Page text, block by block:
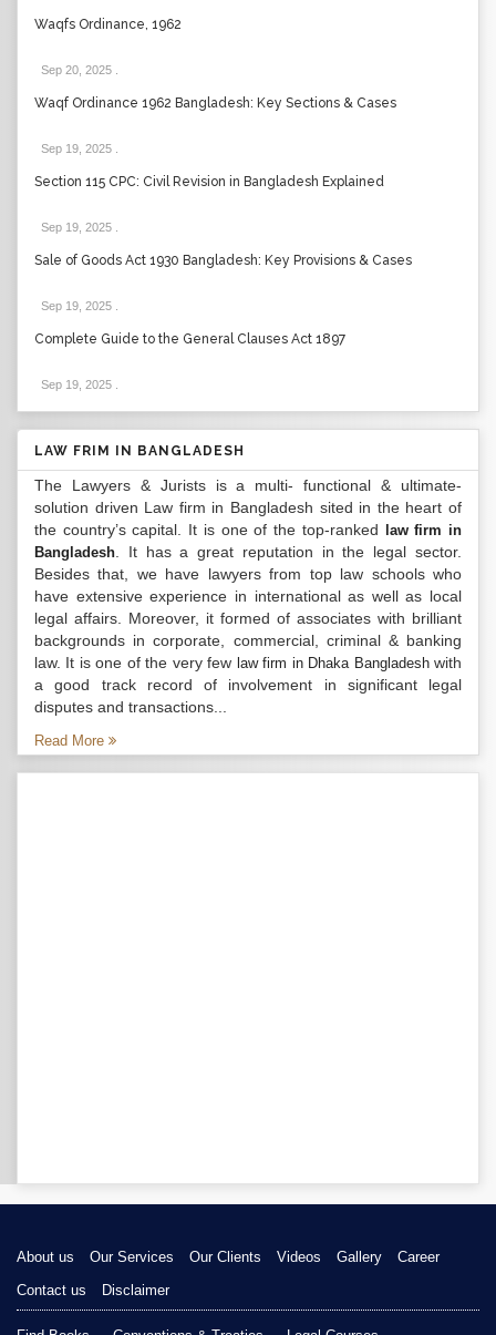
Waqfs Ordinance, 1962
Sep 20, 2025
Waqf Ordinance 1962 Bangladesh: Key Sections & Cases
Sep 19, 2025
Section 115 CPC: Civil Revision in Bangladesh Explained
Sep 19, 2025
Sale of Goods Act 1930 Bangladesh: Key Provisions & Cases
Sep 19, 2025
Complete Guide to the General Clauses Act 1897
Sep 19, 2025
LAW FRIM IN BANGLADESH
The Lawyers & Jurists is a multi- functional & ultimate-
solution driven Law firm in Bangladesh sited in the heart of
the country’s capital. It is one of the top-ranked
law firm in
Bangladesh . It has a great reputation in the legal sector.
Besides that, we have lawyers from top law schools who
have extensive experience in international as well as local
legal affairs. Moreover, it formed of associates with brilliant
backgrounds in corporate, commercial, criminal & banking
law. It is one of the very few law firm in Dhaka Bangladeshwith
a good track record of involvement in significant legal
disputes and transactions...
Read More
About us Our Services Our Clients Videos Gallery
Career
Contact us
Disclaimer